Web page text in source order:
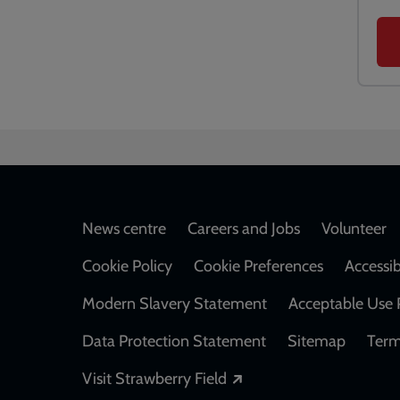
Footer
News centre Careers and Jobs
Volunteer
Cookie Policy
Cookie Preferences
Modern Slavery Statement
Acceptable Use
Data Protection Statement
Sitemap
Visit Strawberry Field